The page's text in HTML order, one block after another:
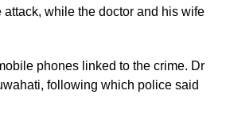
while the doctor and his wife
phones linked to the crime. Dr
following which police said